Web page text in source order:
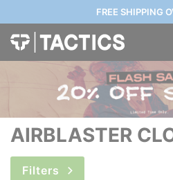
FREE SHIPPING
AIRBLASTER
Filters